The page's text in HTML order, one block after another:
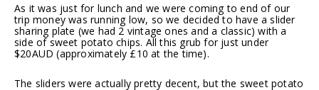
As it was just for lunch and we were coming to end of our
trip money was running low, so we decided to have a slider
sharing plate (we had 2 vintage ones and a classic) with a
side of sweet potato chips. All this grub for just under
$20AUD (approximately £10 at the time).
The sliders were actually pretty decent, but the sweet potato